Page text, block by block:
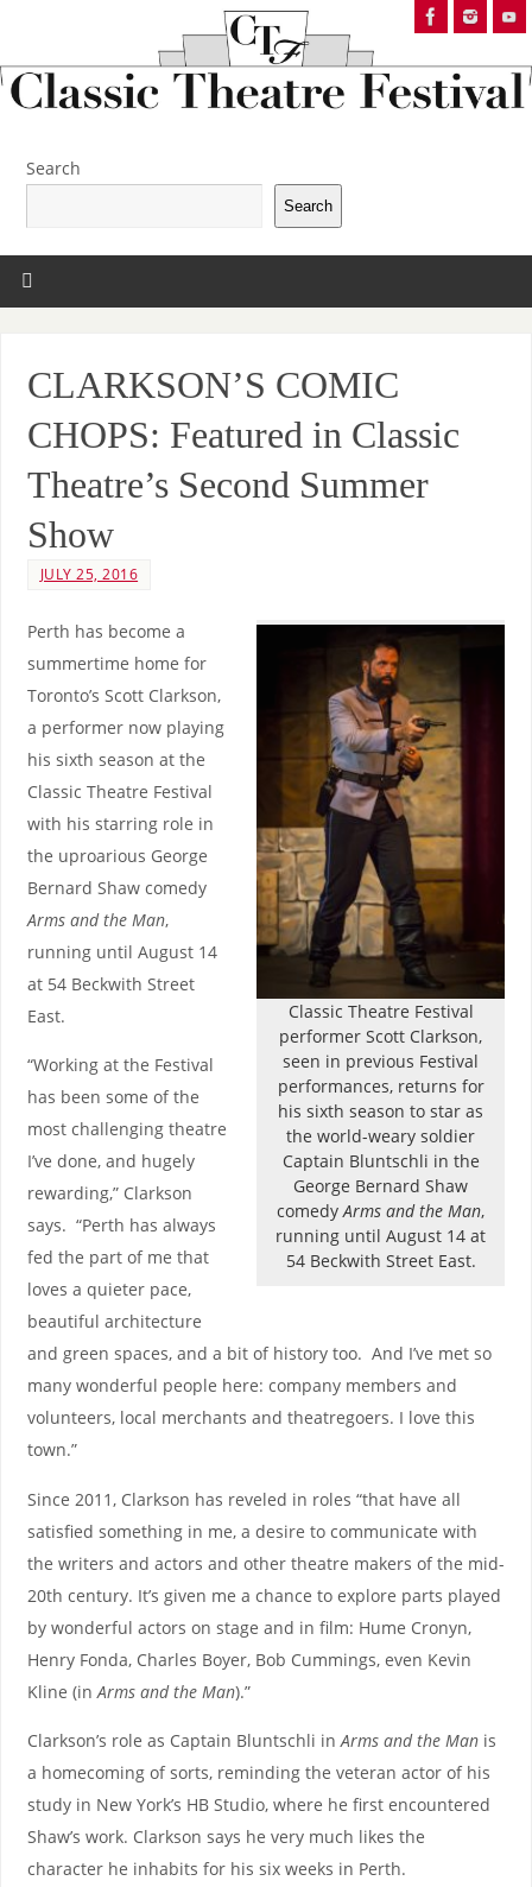
Search
Search
CLARKSON’S COMIC
CHOPS: Featured in Classic
Theatre’s Second Summer
Show
JULY 25, 2016
Classic Theatre Festival
performer Scott Clarkson,
seen in previous Festival
performances, returns for
his sixth season to star as
the world-weary soldier
Captain Bluntschli in the
George Bernard Shaw
comedy Arms and the Man,
running until August 14 at
54 Beckwith Street East.
Perth has become a
summertime home for
Toronto’s Scott Clarkson,
a performer now playing
his sixth season at the
Classic Theatre Festival
with his starring role in
the uproarious George
Bernard Shaw comedy
Arms and the Man,
running until August 14
at 54 Beckwith Street
East.
“Working at the Festival
has been some of the
most challenging theatre
I’ve done, and hugely
rewarding,” Clarkson
says. “Perth has always
fed the part of me that
loves a quieter pace,
beautiful architecture
and green spaces, and a bit of history too. And I’ve met so
many wonderful people here: company members and
volunteers, local merchants and theatregoers. I love this
town.”
Since 2011, Clarkson has reveled in roles “that have all
satisfied something in me, a desire to communicate with
the writers and actors and other theatre makers of the mid-
20th century. It’s given me a chance to explore parts played
by wonderful actors on stage and in film: Hume Cronyn,
Henry Fonda, Charles Boyer, Bob Cummings, even Kevin
Kline (in Arms and the Man).”
Clarkson’s role as Captain Bluntschli inArms and the Manis
a homecoming of sorts, reminding the veteran actor of his
study in New York’s HB Studio, where he first encountered
Shaw’s work. Clarkson says he very much likes the
character he inhabits for his six weeks in Perth.